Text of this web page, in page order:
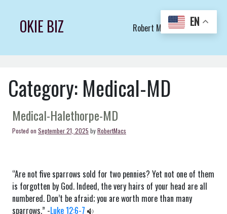
contentOKIE BIZ Robert Macs Art LLC (C)
Category: Medical-MD
Medical-Halethorpe-MD
Posted on September 21, 2025 byRobertMacs
“Are not five sparrows sold for two pennies? Yet not one of them
is forgotten by God. Indeed, the very hairs of your head are all
numbered. Don’t be afraid; you are worth more than many
sparrows.” -Luke 12:6-7
EN